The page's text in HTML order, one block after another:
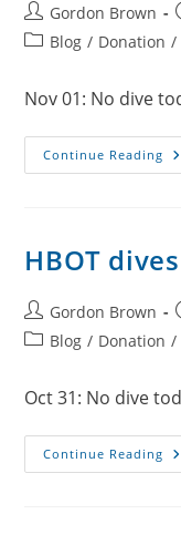
Post
author:
Gordon Brown
PostBlog / Donation /
Nov 01: No dive
Continue Reading
HBOT
Post
author:
Gordon Brown
PostBlog / Donation /
Oct 31: No dive
Continue Reading